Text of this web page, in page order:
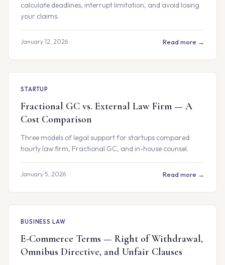
calculate deadlines, interrupt limitation, and avoid losing
your claims.
January 12, 2026 Read more →
STARTUP
Fractional GC vs. External Law Firm — A
Cost Comparison
Three models of legal support for startups compared:
hourly law firm, Fractional GC, and in-house counsel.
January 5, 2026 Read more →
BUSINESS LAW
E-Commerce Terms — Right of Withdrawal,
Omnibus Directive, and Unfair Clauses